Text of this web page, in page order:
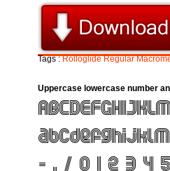
Tags :Rolloglide Regular
Uppercase lowercase number